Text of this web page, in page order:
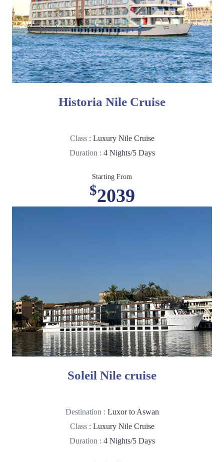
Historia Nile Cruise
Class : Luxury Nile Cruise
Duration : 4 Nights/5 Days
Starting From
$2039
Soleil Nile cruise
Destination : Luxor to Aswan
Class : Luxury Nile Cruise
Duration : 4 Nights/5 Days